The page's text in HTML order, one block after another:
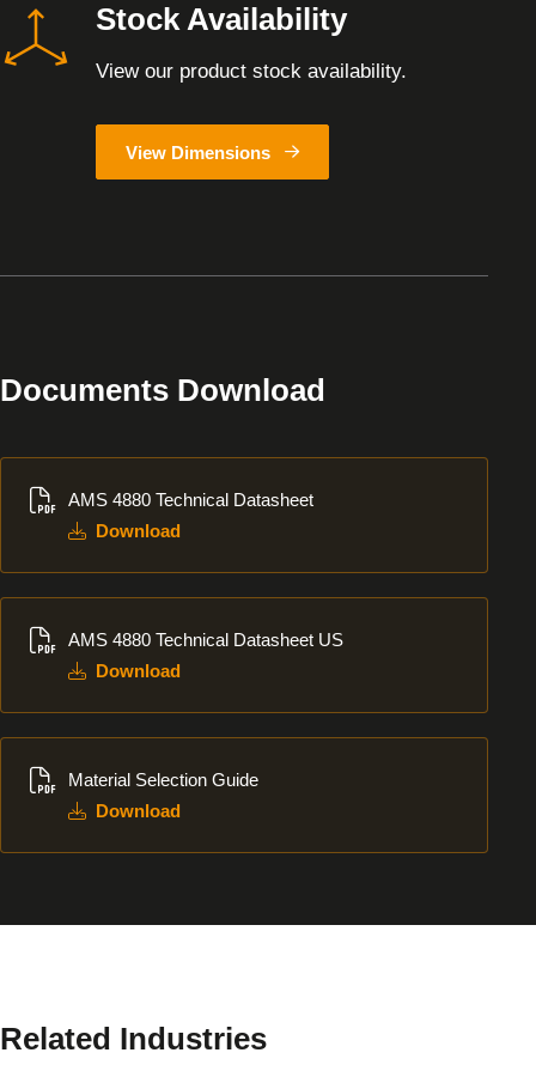
Stock Availability
View our product stock availability.
View Dimensions
Documents Download
AMS 4880 Technical Datasheet
Download
AMS 4880 Technical Datasheet US
Download
Material Selection Guide
Download
Related Industries